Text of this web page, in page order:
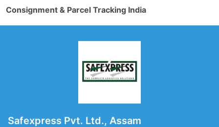
Consignment & Parcel Tracking India
Safexpress Pvt. Ltd., Assam